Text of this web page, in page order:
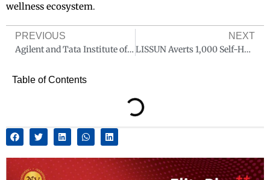
Table of Contents
wellness ecosystem.
PREVIOUS
Agilent and Tata Institute of Fundamental Research, Hyderabad collaborate to advance scientific frontiers in health and metabolism research
NEXT
LISSUN Averts 1,000 Self-Harm Cases, Extends Mental Health Counselling to 1 Lakh Students